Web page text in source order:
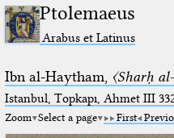
Ptolemaeus
Arabus et Latinus
Ibn al-Haytham, 〈Sharḥ
Istanbul, Topkapı, Ahmet III
Zoom Select a page First